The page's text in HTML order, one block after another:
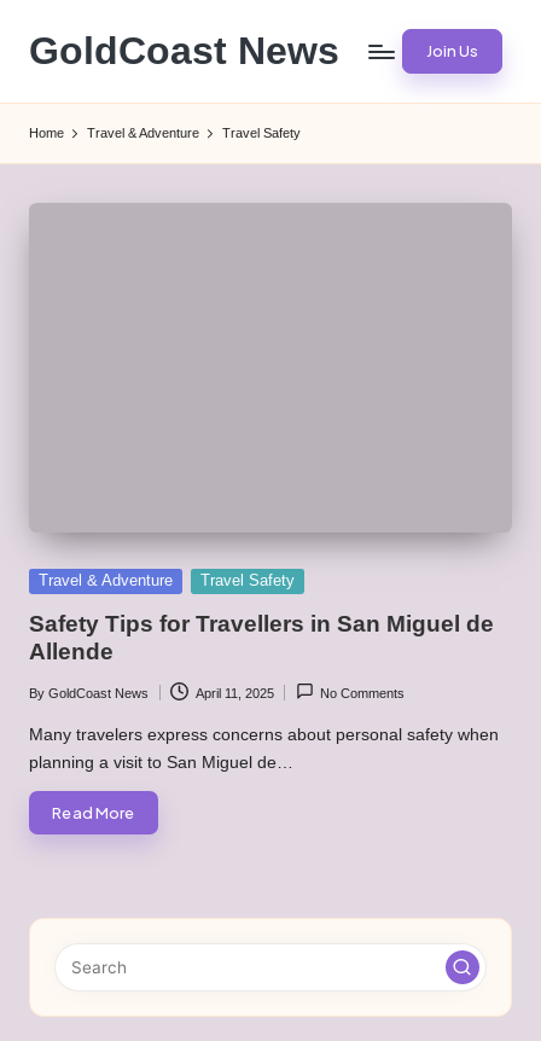
Skip
content
GoldCoast News Join Us
Home Travel & Adventure Travel Safety
Posted
Travel & Adventure Travel Safety
Safety Tips for Travellers in San Miguel de
Allende
Posted
by
By GoldCoast News April 11, 2025 No Comments
Many travelers express concerns about personal safety when
planning a visit to San Miguel de…
Read More